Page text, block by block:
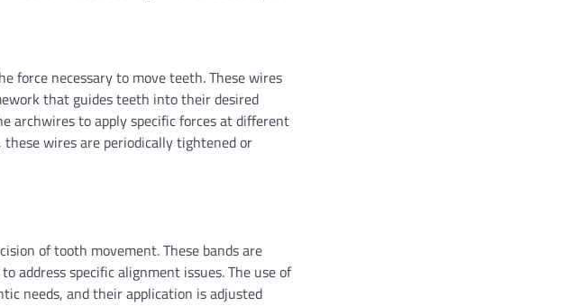
force necessary to move teeth. These wires
that guides teeth into their desired
archwires to apply specific forces at different
wires are periodically tightened or
of tooth movement. These bands are
address specific alignment issues. The use of
needs, and their application is adjusted